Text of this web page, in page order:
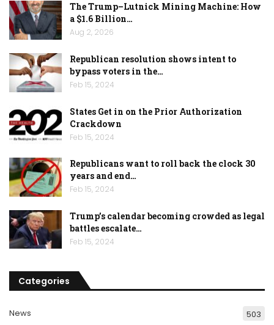
The Trump–Lutnick Mining Machine: How
a $1.6 Billion…
Aug 2, 2026
Republican resolution shows intent to
bypass voters in the…
Feb 15, 2024
States Get in on the Prior Authorization
Crackdown
Feb 15, 2024
Republicans want to roll back the clock 30
years and end…
Feb 15, 2024
Trump’s calendar becoming crowded as legal
battles escalate…
Feb 15, 2024
Categories
News 503